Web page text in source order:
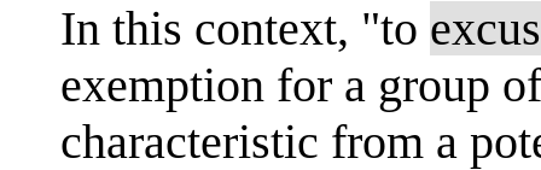
In this context, "to
exemption for a group
characteristic from a